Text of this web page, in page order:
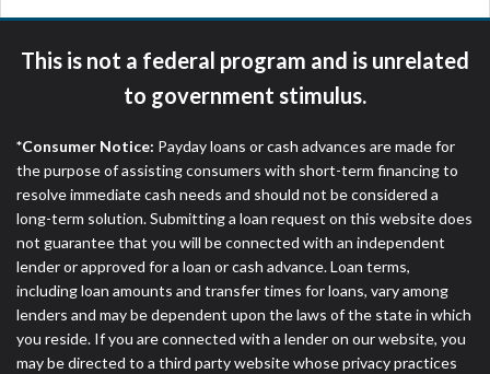
This is not a federal program and is unrelated
to government stimulus.
*Consumer Notice: Payday loans or cash advances are made for
the purpose of assisting consumers with short-term financing to
resolve immediate cash needs and should not be considered a
long-term solution. Submitting a loan request on this website does
not guarantee that you will be connected with an independent
lender or approved for a loan or cash advance. Loan terms,
including loan amounts and transfer times for loans, vary among
lenders and may be dependent upon the laws of the state in which
you reside. If you are connected with a lender on our website, you
may be directed to a third party website whose privacy practices
states may not be eligible for a cash advance based
Credit Check Disclaimer:Lenders may perform
credit checks with the three credit reporting
bureaus: Experian, Equifax, or Trans Union. Credit
checks or consumer reports through alternative
providers may be obtained by some lenders. By
submitting your loan request, you are providing
express written consent under the Fair Credit
Reporting Act for each lender to whom we transmit
your information to obtain, in response to your
inquiry, a credit check or consumer report from a
consumer reporting agency. This credit check can
include a hard pull, which may impact your credit